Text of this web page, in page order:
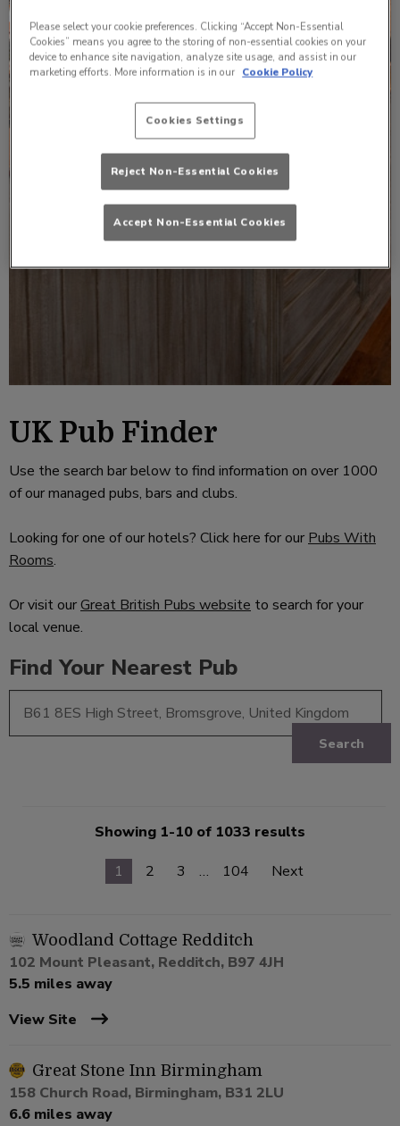
UK Pub Finder
Use the search bar below to find information on over 1000
of our managed pubs, bars and clubs.
Looking for one of our hotels? Click here for our Pubs With
Rooms.
Or visit ourGreat British Pubs website to search for your
local venue.
Find Your Nearest Pub
Search
Showing 1-10 of 1033 results
1
2 3 … 104 Next
Woodland Cottage Redditch
102 Mount Pleasant, Redditch, B97 4JH
5.5 miles away
View Site
Great Stone Inn Birmingham
158 Church Road, Birmingham, B31 2LU
6.6 miles away
Please select your cookie preferences. Clicking “Accept Non-Essential
Cookies” means you agree to the storing of non-essential cookies on your
device to enhance site navigation, analyze site usage, and assist in our
marketing efforts. More information is in our Cookie Policy
Cookies Settings
Reject Non-Essential Cookies
Accept Non-Essential Cookies